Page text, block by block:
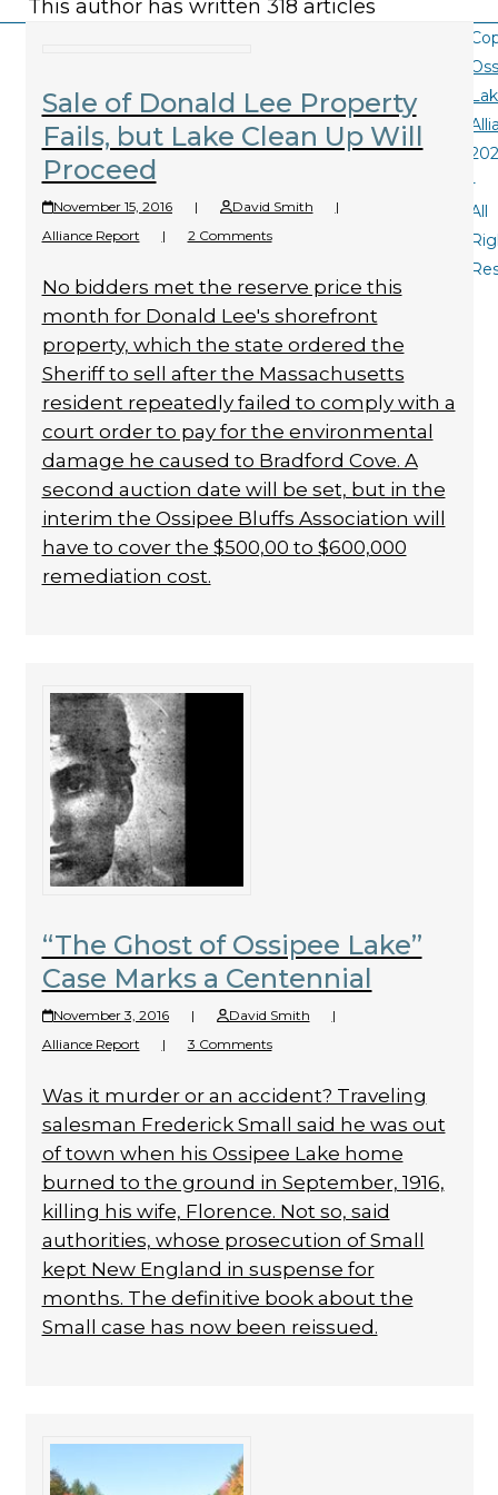
This author has written 318 articles
Sale of Donald Lee Property
Fails, but Lake Clean Up Will
Proceed
November 15, 2016 | David Smith
|
Alliance Report
| 2 Comments
No bidders met the reserve price this
month for Donald Lee's shorefront
property, which the state ordered the
Sheriff to sell after the Massachusetts
resident repeatedly failed to comply with a
court order to pay for the environmental
damage he caused to Bradford Cove. A
second auction date will be set, but in the
interim the Ossipee Bluffs Association will
have to cover the $500,00 to $600,000
remediation cost.
“The Ghost of Ossipee Lake”
Case Marks a Centennial
November 3, 2016 | David Smith
|
Alliance Report
| 3 Comments
Was it murder or an accident? Traveling
salesman Frederick Small said he was out
of town when his Ossipee Lake home
burned to the ground in September, 1916,
killing his wife, Florence. Not so, said
authorities, whose prosecution of Small
kept New England in suspense for
months. The definitive book about the
Small case has now been reissued.
-
All